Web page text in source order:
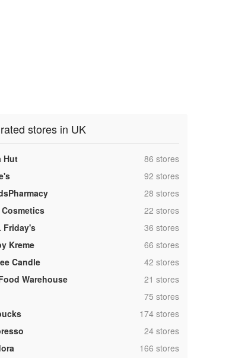
stores in UK
Hut ,86 stores
,92 stores
,28 stores
Cosmetics
,22 stores
Friday's
,36 stores
Kreme
,66 stores
Candle
,42 stores
Warehouse
,21 stores
,75 stores
,174 stores
,24 stores
,166 stores